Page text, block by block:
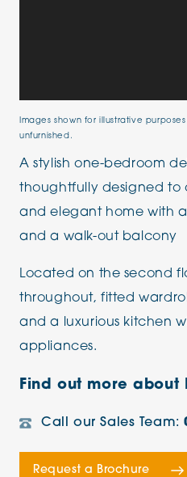
Images shown for illustrative
unfurnished.
A stylish one-bedroom
thoughtfully designed to
and elegant home with
and a walk-out balcony
Located on the second
throughout, fitted
and a luxurious kitchen
appliances.
Find out more
Call our Sales Team:
Request a Brochure